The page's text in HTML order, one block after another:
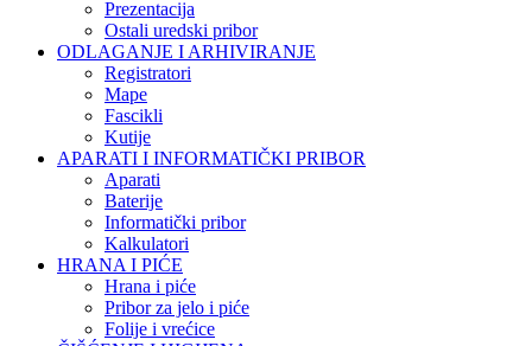
Prezentacija
Ostali uredski pribor
ODLAGANJE I ARHIVIRANJE
Registratori
Mape
Fascikli
Kutije
APARATI I INFORMATIČKI PRIBOR
Aparati
Baterije
Informatički pribor
Kalkulatori
HRANA I PIĆE
Hrana i piće
Pribor za jelo i piće
Folije i vrećice